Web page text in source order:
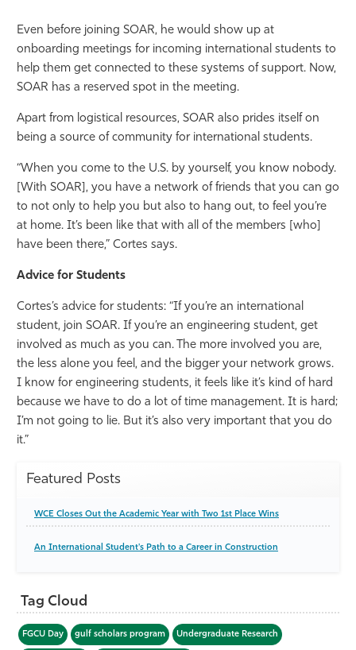
Even before joining SOAR, he would show up at
onboarding meetings for incoming international students to
help them get connected to these systems of support. Now,
SOAR has a reserved spot in the meeting.
Apart from logistical resources, SOAR also prides itself on
being a source of community for international students.
“When you come to the U.S. by yourself, you know nobody.
[With SOAR], you have a network of friends that you can go
to not only to help you but also to hang out, to feel you’re
at home. It’s been like that with all of the members [who]
have been there,” Cortes says.
Advice for Students
Cortes’s advice for students: “If you’re an international
student, join SOAR. If you’re an engineering student, get
involved as much as you can. The more involved you are,
the less alone you feel, and the bigger your network grows.
I know for engineering students, it feels like it’s kind of hard
because we have to do a lot of time management. It is hard;
I’m not going to lie. But it’s also very important that you do
it.”
Featured Posts
WCE Closes Out the Academic Year with Two 1st Place Wins
An International Student's Path to a Career in Construction
Tag Cloud
FGCU Day gulf scholars program Undergraduate Research